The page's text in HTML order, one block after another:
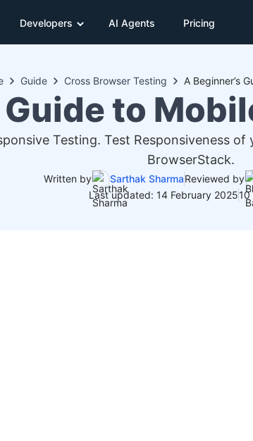
Developers AI Agents Pricing
Guide Cross Browser Testing A Beginner’s
Guide to
Testing. Test Responsiveness
BrowserStack.
Written by Sarthak SharmaReviewed by
Last updated: 14 February 202510